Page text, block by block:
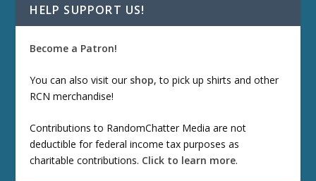
HELP SUPPORT US!
Become a Patron!
You can also visit our shop, to pick up shirts and other
RCN merchandise!
Contributions to RandomChatter Media are not
deductible for federal income tax purposes as
charitable contributions. Click to learn more.